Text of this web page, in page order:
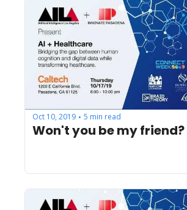
Oct 10, 2019 • 5 min read
Won't you be my friend?